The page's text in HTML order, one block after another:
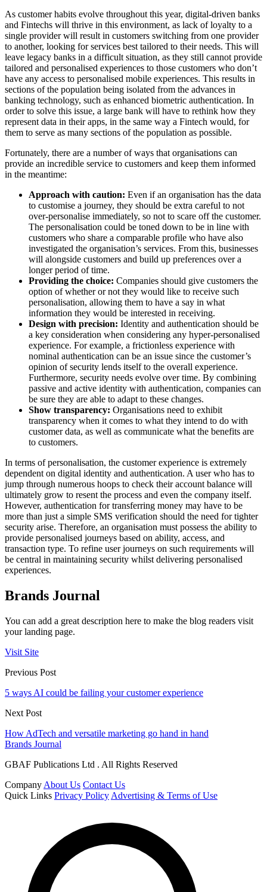
As customer habits evolve throughout this year, digital-driven banks
and Fintechs will thrive in this environment, as lack of loyalty to a
single provider will result in customers switching from one provider
to another, looking for services best tailored to their needs. This will
leave legacy banks in a difficult situation, as they still cannot provide
tailored and personalised experiences to those customers who don’t
have any access to personalised mobile experiences. This results in
sections of the population being isolated from the advances in
banking technology, such as enhanced biometric authentication. In
order to solve this issue, a large bank will have to rethink how they
represent data in their apps, in the same way a Fintech would, for
them to serve as many sections of the population as possible.
Fortunately, there are a number of ways that organisations can
provide an incredible service to customers and keep them informed
in the meantime:
Approach with caution: Even if an organisation has the data
to customise a journey, they should be extra careful to not
over-personalise immediately, so not to scare off the customer.
The personalisation could be toned down to be in line with
customers who share a comparable profile who have also
investigated the organisation’s services. From this, businesses
will alongside customers and build up preferences over a
longer period of time.
Providing the choice: Companies should give customers the
option of whether or not they would like to receive such
personalisation, allowing them to have a say in what
information they would be interested in receiving.
Design with precision: Identity and authentication should be
a key consideration when considering any hyper-personalised
experience. For example, a frictionless experience with
nominal authentication can be an issue since the customer’s
opinion of security lends itself to the overall experience.
Furthermore, security needs evolve over time. By combining
passive and active identity with authentication, companies can
be sure they are able to adapt to these changes.
Show transparency: Organisations need to exhibit
transparency when it comes to what they intend to do with
customer data, as well as communicate what the benefits are
to customers.
In terms of personalisation, the customer experience is extremely
dependent on digital identity and authentication. A user who has to
jump through numerous hoops to check their account balance will
ultimately grow to resent the process and even the company itself.
However, authentication for transferring money may have to be
more than just a simple SMS verification should the need for tighter
security arise. Therefore, an organisation must possess the ability to
provide personalised journeys based on ability, access, and
transaction type. To refine user journeys on such requirements will
be central in maintaining security whilst delivering personalised
experiences.
Brands Journal
You can add a great description here to make the blog readers visit
your landing page.
Visit Site
Previous Post
5 ways AI could be failing your customer experience
Next Post
How AdTech and versatile marketing go hand in hand
Brands Journal
GBAF Publications Ltd . All Rights Reserved
Company About Us Contact Us
Quick Links Privacy Policy Advertising & Terms of Use